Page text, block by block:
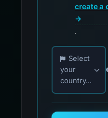
create a
→
.
Choose your
Select
your
country...